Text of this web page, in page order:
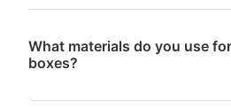
What materials do you use
boxes?